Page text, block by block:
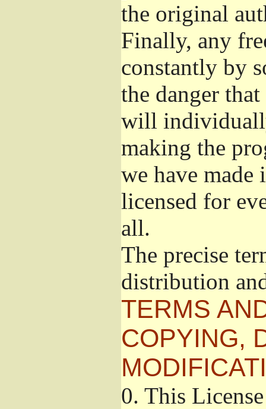
the original
Finally, any
constantly by
the danger
will
making the
we have made
licensed for
all.
The precise
distribution
TERMS
COPYING,
0. This